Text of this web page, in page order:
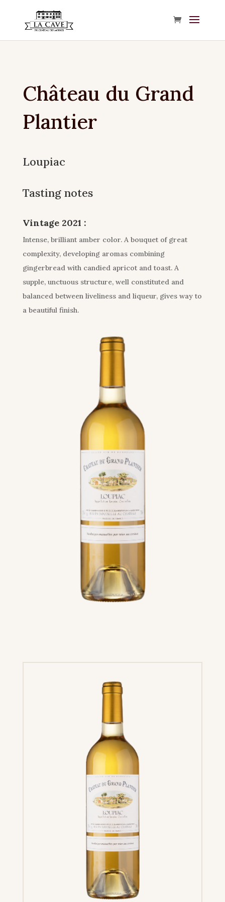
Château du Grand
Plantier
Loupiac
Tasting notes
Vintage 2021 :
Intense, brilliant amber color. A bouquet of great
complexity, developing aromas combining
gingerbread with candied apricot and toast. A
supple, unctuous structure, well constituted and
balanced between liveliness and liqueur, gives way to
a beautiful finish.